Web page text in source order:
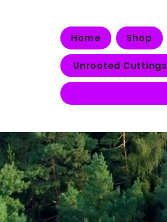
Home Shop
Unrooted Cuttings